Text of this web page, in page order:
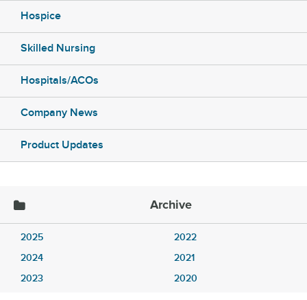
Hospice
Skilled Nursing
Hospitals/ACOs
Company News
Product Updates
Archive
2025
2024
2023
2022
2021
2020